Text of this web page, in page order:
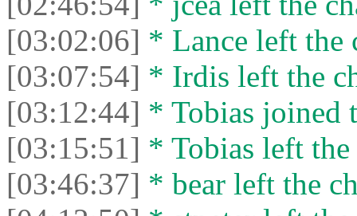
[03:02:06] * Lance left the
[03:07:54] * Irdis left the
[03:12:44] * Tobias joined
[03:15:51] * Tobias left the
[03:46:37] * bear left the